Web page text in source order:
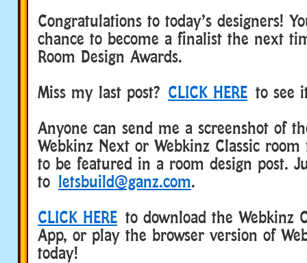
Congratulations to today’s designers!
chance to become a finalist the next
Room Design Awards.
Miss my last post? CLICK HERE to see
Anyone can send me a screenshot of
Webkinz Next or Webkinz Classic
to be featured in a room design post.
to letsbuild@ganz.com.
CLICK HERE to download the Webkinz
App, or play the browser version of
today!